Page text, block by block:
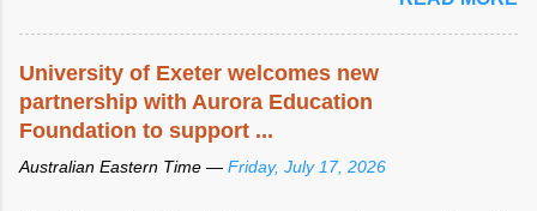
University of Exeter welcomes new
partnership with Aurora Education
Foundation to support ...
Australian Eastern Time — Friday, July 17, 2026